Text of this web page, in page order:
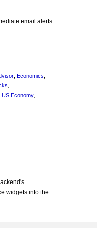
email alerts
Economics
US Economy
widgets into the